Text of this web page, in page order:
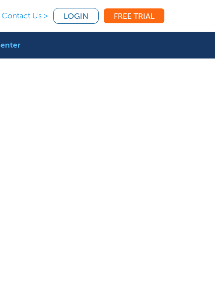
Contact Us > LOGIN FREE TRIAL